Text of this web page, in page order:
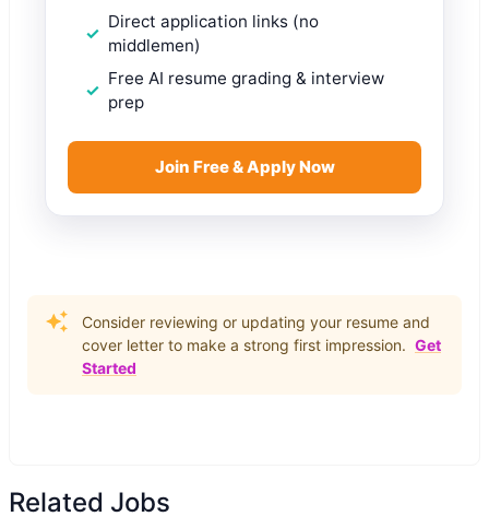
Direct application links (no
middlemen)
Free AI resume grading & interview
prep
Join Free & Apply Now
Consider reviewing or updating your resume and
cover letter to make a strong first impression. Get
Started
Related Jobs